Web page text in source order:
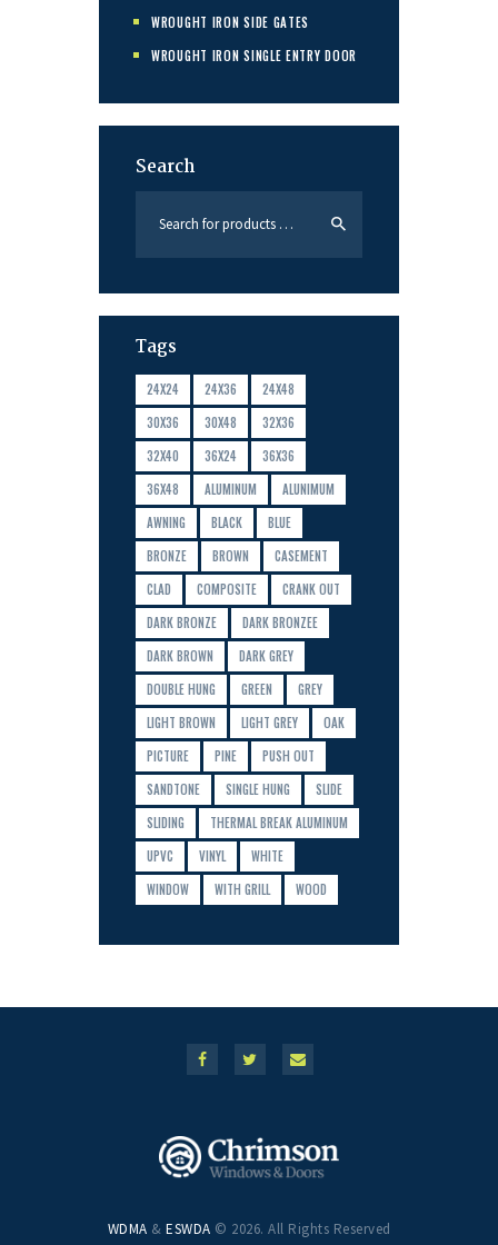
WROUGHT IRON SIDE GATES
WROUGHT IRON SINGLE ENTRY DOOR
Search
Tags
24X24 24X36
24X48
30X36
30X48
32X36
32X40
36X24
36X36
36X48
ALUMINUM
ALUNIMUM
AWNING
BLACK
BLUE
BRONZE
BROWN
CASEMENT
CLAD
COMPOSITE
CRANK OUT
DARK BRONZE
DARK BRONZEE
DARK BROWN
DARK GREY
DOUBLE HUNG
GREEN
GREY
LIGHT BROWN
LIGHT GREY
OAK
PICTURE
PINE
PUSH OUT
SANDTONE
SINGLE HUNG
SLIDE
SLIDING
THERMAL BREAK ALUMINUM
UPVC
VINYL
WHITE
WINDOW
WITH GRILL WOOD
WDMA & ESWDA © 2026. All Rights Reserved